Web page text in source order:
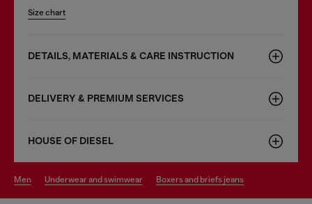
Size chart
DETAILS, MATERIALS & CARE INSTRUCTION
DELIVERY & PREMIUM SERVICES
HOUSE OF DIESEL
men underwear and swimwear boxers and briefs jeans